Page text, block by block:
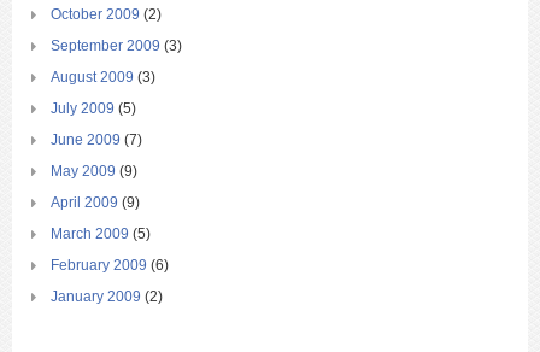
October 2009 (2)
September 2009 (3)
August 2009 (3)
July 2009 (5)
June 2009 (7)
May 2009 (9)
April 2009 (9)
March 2009 (5)
February 2009 (6)
January 2009 (2)